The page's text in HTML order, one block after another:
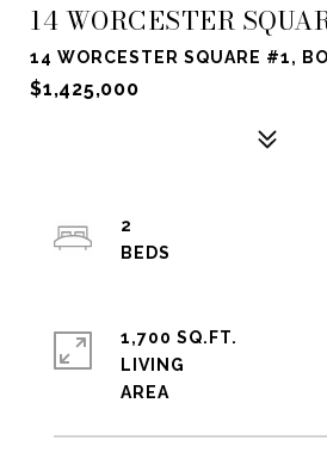
14 WORCESTER
14 WORCESTER SQUARE #1,
$1,425,000
2
1,700 SQ.FT.
LIVING